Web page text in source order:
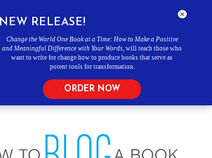
NEW RELEASE!
Change the World One Book at a Time: How to Make a Positive
and Meaningful Difference with Your Words , will teach those who
want to write for change how to produce books that serve as
potent tools for transformation.
ORDER NOW